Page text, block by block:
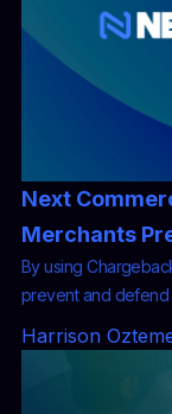
Next
Merchants
By using
prevent and
Harrison